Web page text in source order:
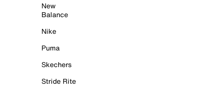
New
Balance
Nike
Puma
Skechers
Stride Rite